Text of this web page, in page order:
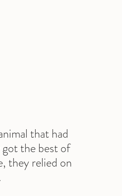
that had
the best of
they relied on